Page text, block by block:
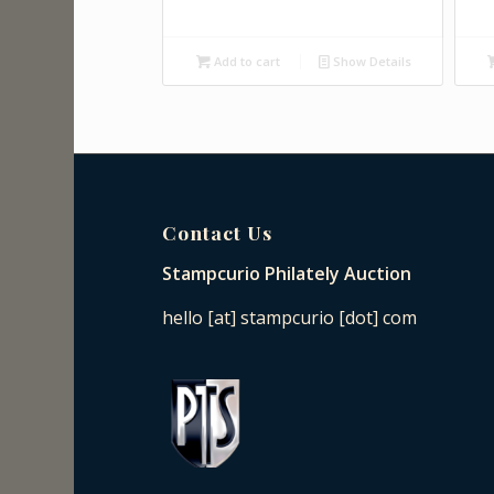
Add to cart Show Details
Contact Us
Stampcurio Philately Auction
hello [at] stampcurio [dot] com